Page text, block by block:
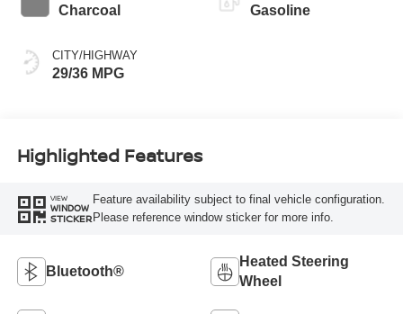
Charcoal
CITY/HIGHWAY
29/36 MPG
Gasoline
Highlighted Features
VIEW
WINDOW
STICKER
Feature availability subject to final vehicle configuration.
Please reference window sticker for more info.
Bluetooth®
Heated Steering
Wheel